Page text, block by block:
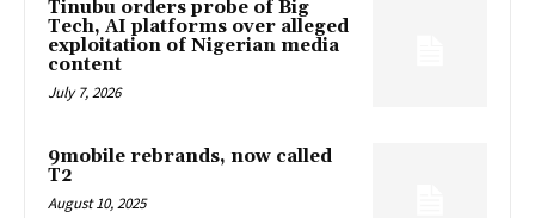
Tinubu orders probe of Big
Tech, AI platforms over alleged
exploitation of Nigerian media
content
July 7, 2026
9mobile rebrands, now called
T2
August 10, 2025